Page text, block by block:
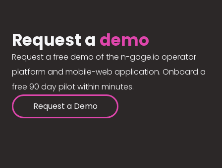
Request a demo
Request a free demo of the n-gage.io operator
platform and mobile-web application. Onboard a
free 90 day pilot within minutes.
Request a Demo